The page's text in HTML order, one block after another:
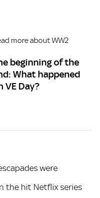
more about WW2
beginning of the
What happened
VE Day?
were
the hit Netflix series